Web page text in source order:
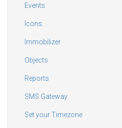
Events
Icons
Immobilizer
Objects
Reports
SMS Gateway
Set your Timezone